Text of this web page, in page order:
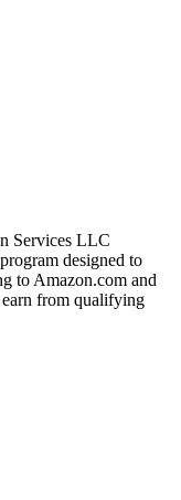
Services LLC
designed to
to Amazon.com and
from qualifying